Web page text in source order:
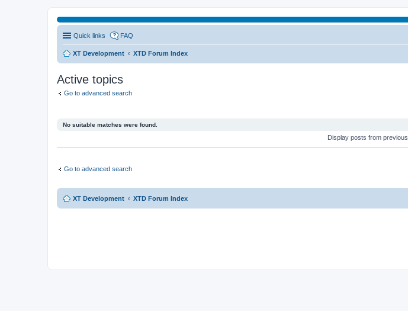
Quick links FAQ
XT Development XTD Forum Index
Active topics
Go to advanced search
No suitable matches were found.
Display posts from previous
Go to advanced search
XT Development XTD Forum Index